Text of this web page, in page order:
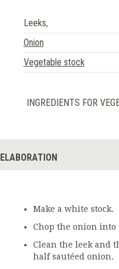
Leeks,
Onion
Vegetable stock
INGREDIENTS FOR
ELABORATION
Make a white stock.
Chop the onion
Clean the leek and
half sautéed onion.